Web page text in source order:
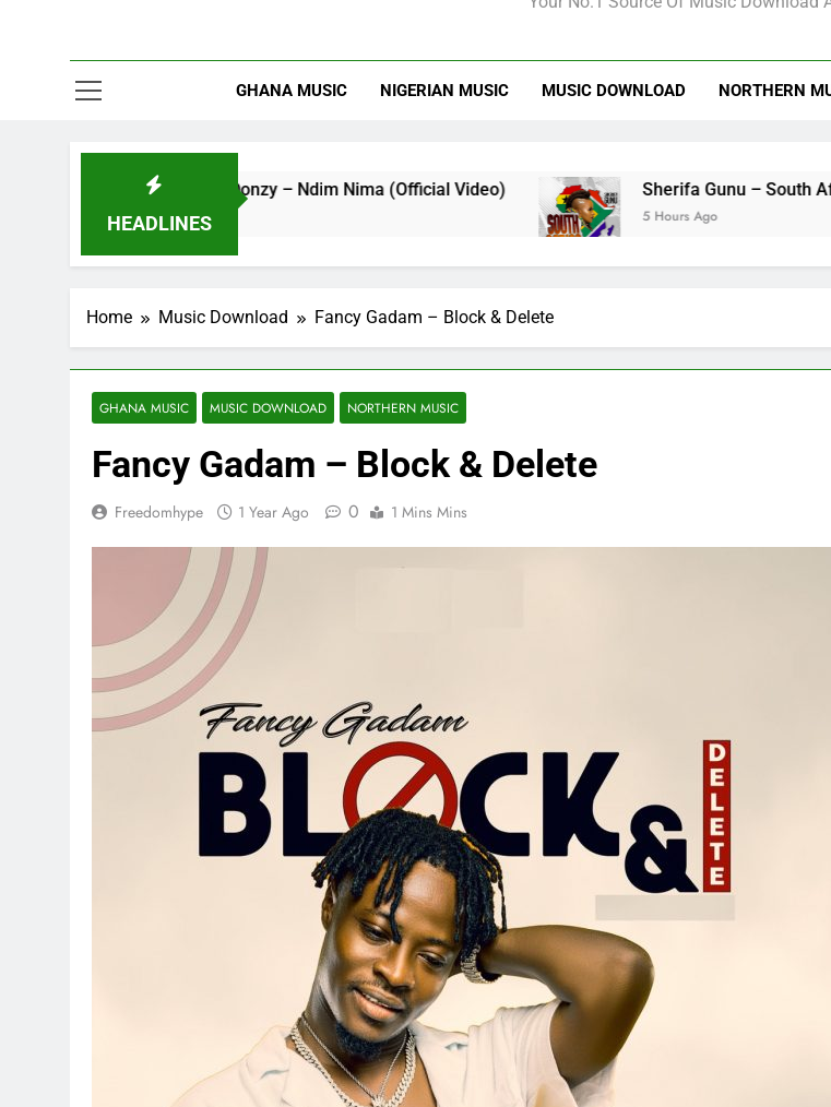
GHANA MUSIC NIGERIAN MUSIC MUSIC DOWNLOAD NORTHERN
HEADLINES
Striker De Donzy – Ndim Nima (Official Video)
5 Hours Ago
Sherifa Gunu – South Africa
5 Hours Ago
Home Music Download Fancy Gadam – Block & Delete
GHANA MUSIC MUSIC DOWNLOAD NORTHERN MUSIC
Fancy Gadam – Block & Delete
Freedomhype 1 Year Ago 0 1 Mins Mins